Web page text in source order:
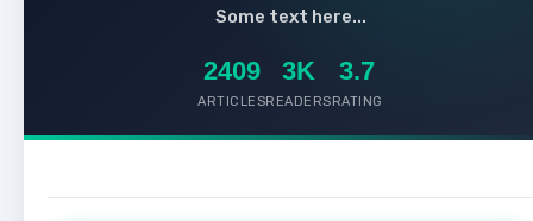
Some text here...
2409
ARTICLES
3K
READERS
3.7
RATING